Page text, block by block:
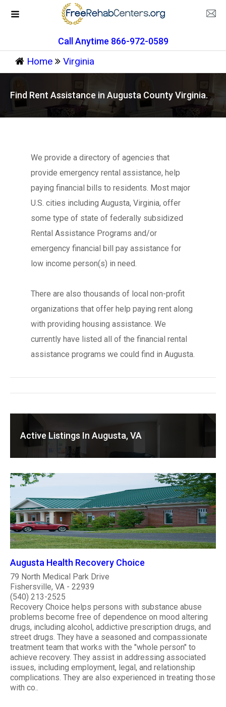
Call Anytime 866-972-0589
Home Virginia
Find Rent Assistance in Augusta County Virginia.
We provide a directory of agencies that
provide emergency rental assistance, help
paying financial bills to residents. Most major
U.S. cities including Augusta, Virginia, offer
some type of state of federally subsidized
Rental Assistance Programs and/or
emergency financial bill pay assistance for
low income person(s) in need.
There are also thousands of local non-profit
organizations that offer help paying rent along
with providing housing assistance. We
currently have listed all of the financial rental
assistance programs we could find in Augusta.
Active Listings In Augusta, VA
Augusta Health Recovery Choice
79 North Medical Park Drive
Fishersville, VA - 22939
(540) 213-2525
Recovery Choice helps persons with substance abuse
problems become free of dependence on mood altering
drugs, including alcohol, addictive prescription drugs, and
street drugs. They have a seasoned and compassionate
treatment team that works with the "whole person" to
achieve recovery. They assist in addressing associated
issues, including employment, legal, and relationship
complications. They are also experienced in treating those
with co..